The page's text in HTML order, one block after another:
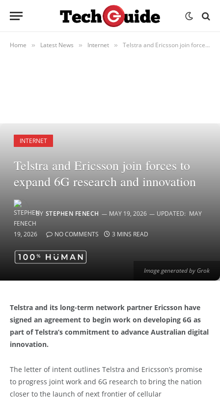
Home » Latest News » Internet » Telstra and Ericsson join forces to expand 6G research and innovation
Image generated by Grok
INTERNET
Telstra and Ericsson join forces to
expand 6G research and innovation
BY STEPHEN FENECH MAY 19, 2026 UPDATED: MAY
19, 2026 NO COMMENTS 3 MINS READ
Telstra and its long-term network partner Ericsson have
signed an agreement to begin work on developing 6G as
part of Telstra’s commitment to advance Australian digital
innovation.
The letter of intent outlines Telstra and Ericsson’s promise
to progress joint work and 6G research to bring the nation
closer to the launch of next frontier of cellular